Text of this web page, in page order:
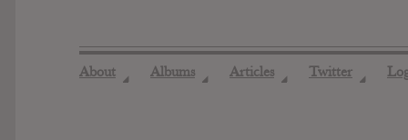
About ◢ Albums ◢ Articles ◢ Twitter ◢